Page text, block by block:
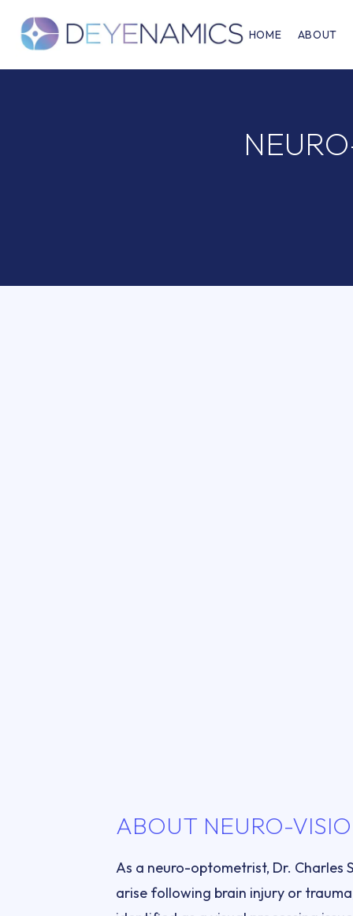
HOME ABOUT
ABOUT NEURO-
As a neuro-optometrist, Dr. Charles
arise following brain injury or